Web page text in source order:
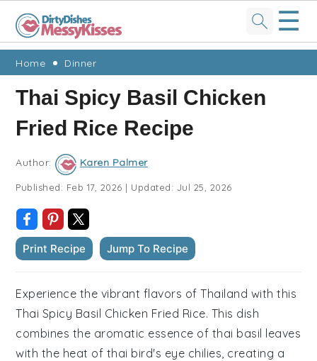
Skip
primary
navigation
Skip
main
content
Skip
primary
sidebar
Skip
footer
☰
Home Dinner
Thai Spicy Basil Chicken
Fried Rice Recipe
Author: Karen Palmer
Published: Feb 17, 2026 | Updated: Jul 25, 2026
Print Recipe Jump To Recipe
Experience the vibrant flavors of Thailand with this
Thai Spicy Basil Chicken Fried Rice. This dish
combines the aromatic essence of thai basil leaves
with the heat of thai bird's eye chilies, creating a